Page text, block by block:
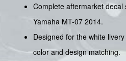
Complete aftermarket decal
Yamaha MT-07 2014.
Designed for the white
color and design matching.